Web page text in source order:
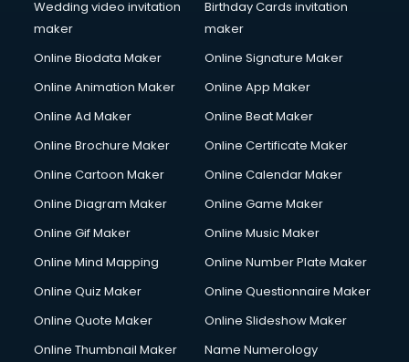
Wedding video invitation
maker
Birthday Cards invitation
maker
Online Biodata Maker
Online Signature Maker
Online Animation Maker
Online App Maker
Online Ad Maker
Online Beat Maker
Online Brochure Maker
Online Certificate Maker
Online Cartoon Maker
Online Calendar Maker
Online Diagram Maker
Online Game Maker
Online Gif Maker
Online Music Maker
Online Mind Mapping
Online Number Plate Maker
Online Quiz Maker
Online Questionnaire Maker
Online Quote Maker
Online Slideshow Maker
Online Thumbnail Maker
Name Numerology